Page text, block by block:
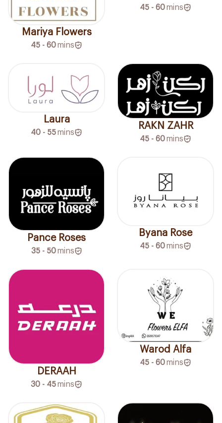
Mariya Flowers
45 - 60mins
45 - 60mins
Laura
40 - 55mins
RAKN ZAHR
45 - 60mins
Pance Roses
35 - 50 mins
Byana Rose
45 - 60mins
DERAAH
30 - 45mins
Warod Alfa
45 - 60mins